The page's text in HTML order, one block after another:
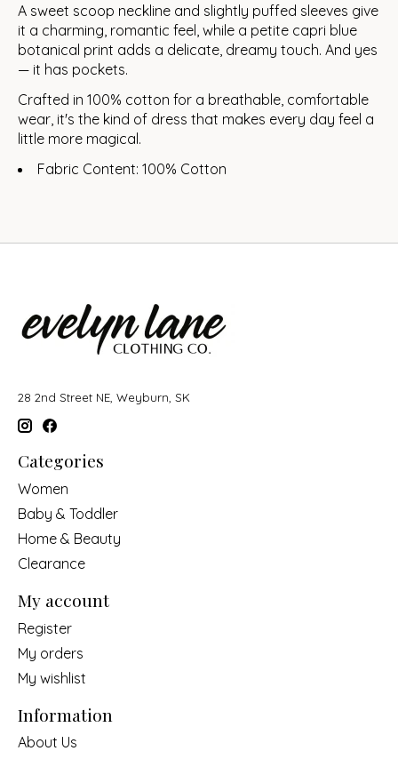
A sweet scoop neckline and slightly puffed sleeves give
it a charming, romantic feel, while a petite capri blue
botanical print adds a delicate, dreamy touch. And yes
— it has pockets.
Crafted in 100% cotton for a breathable, comfortable
wear, it's the kind of dress that makes every day feel a
little more magical.
Fabric Content: 100% Cotton
28 2nd Street NE, Weyburn, SK
Categories
Women
Baby & Toddler
Home & Beauty
Clearance
My account
Register
My orders
My wishlist
Information
About Us